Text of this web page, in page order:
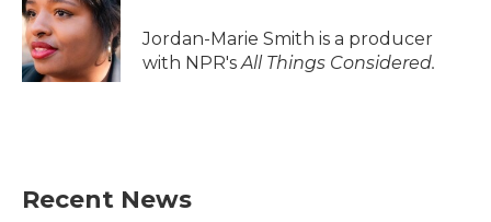
Jordan-Marie Smith is a producer
with NPR'sAll Things Considered.
Recent News